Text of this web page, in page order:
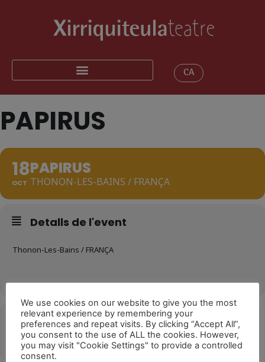
CA
PAPIRUS
18
OCT
PAPIRUS
THONON-LES-BAINS / FRANÇA
Detalls de l'event
Thonon-Les-Bains / FRANÇA
Hora
18/10/202610:00 (GMT+02:00)
We use cookies on our website to give you the most
relevant experience by remembering your
preferences and repeat visits. By clicking “Accept All”,
you consent to the use of ALL the cookies. However,
you may visit "Cookie Settings" to provide a controlled
consent.